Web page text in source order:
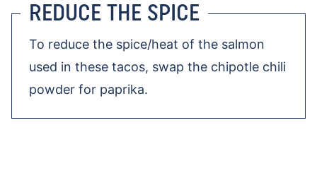
REDUCE THE SPICE
To reduce the spice/heat of the salmon
used in these tacos, swap the chipotle chili
powder for paprika.